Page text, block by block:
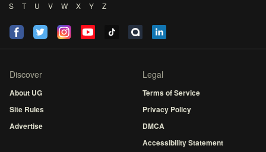
S
T U V W X Y Z
Discover
About UG
Site Rules
Advertise
Legal
Terms of Service
Privacy Policy
DMCA
Accessibility Statement